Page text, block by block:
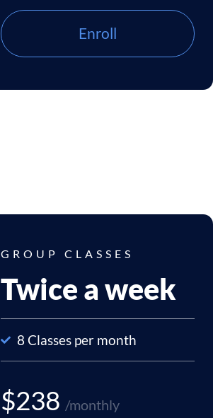
Enroll
GROUP CLASSES
Twice a week
8 Classes per month
$238 /monthly